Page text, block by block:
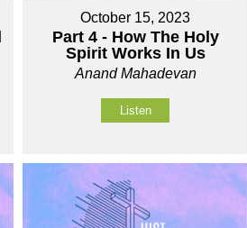
October 15, 2023
Part 4 - How The Holy
Spirit Works In Us
Anand Mahadevan
Listen